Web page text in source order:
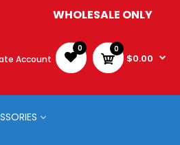
WHOLESALE ONLY
Account
0 0
$0.00